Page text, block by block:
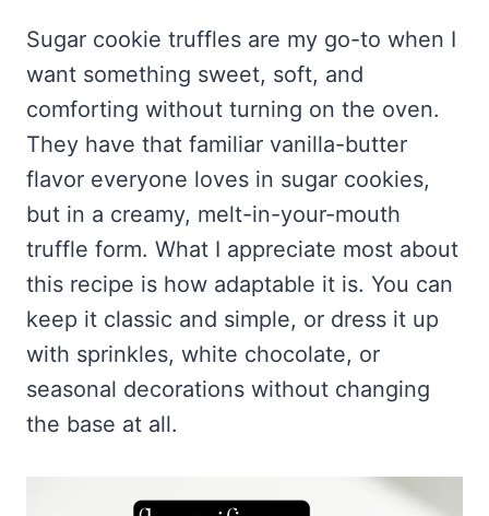
Mississippi Pot Roast Recipe (Fork-Tender, Flavorful &
Ridiculously Easy)
Frozen Chocolate Banana Pops Recipe (Easy, Healthy & Kid-
Friendly)
Frozen Strawberry Pie – Cool, Creamy & Bursting with Real
Honey Lemon Turmeric Gummies
Turmeric: The Anti-Inflammatory Hero – Ginger Turmeric Bone
Broth
Cold Comfort Tea Bombs
Contact
Pinterest
VIEW ALL RECIPES →
Sugar cookie truffles are my go-to when I
want something sweet, soft, and
comforting without turning on the oven.
They have that familiar vanilla-butter
flavor everyone loves in sugar cookies,
but in a creamy, melt-in-your-mouth
truffle form. What I appreciate most about
this recipe is how adaptable it is. You can
keep it classic and simple, or dress it up
with sprinkles, white chocolate, or
seasonal decorations without changing
the base at all.